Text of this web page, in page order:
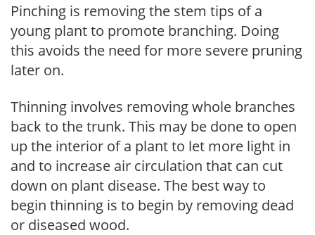
Pinching is removing the stem tips of a
young plant to promote branching. Doing
this avoids the need for more severe pruning
later on.
Thinning involves removing whole branches
back to the trunk. This may be done to open
up the interior of a plant to let more light in
and to increase air circulation that can cut
down on plant disease. The best way to
begin thinning is to begin by removing dead
or diseased wood.